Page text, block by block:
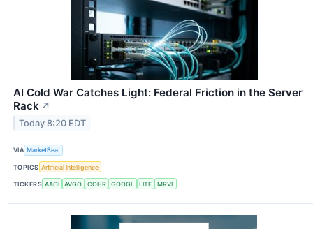
AI Cold War Catches Light: Federal Friction in the Server
Rack ↗
Today 8:20 EDT
VIA MarketBeat
TOPICS Artificial Intelligence
TICKERS AAOI AVGO COHR GOOGL LITE MRVL